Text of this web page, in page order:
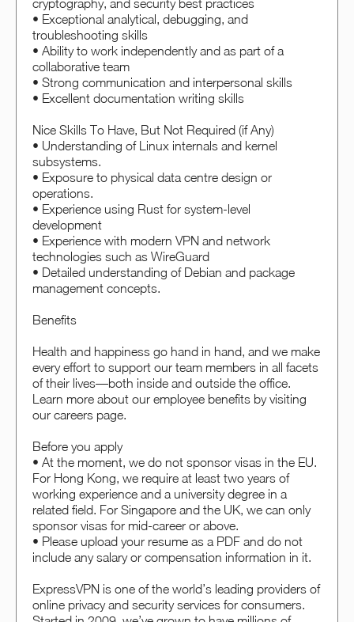
cryptography, and security best practices
• Exceptional analytical, debugging, and
troubleshooting skills
• Ability to work independently and as part of a
collaborative team
• Strong communication and interpersonal skills
• Excellent documentation writing skills
Nice Skills To Have, But Not Required (if Any)
• Understanding of Linux internals and kernel
subsystems.
• Exposure to physical data centre design or
operations.
• Experience using Rust for system-level
development
• Experience with modern VPN and network
technologies such as WireGuard
• Detailed understanding of Debian and package
management concepts.
Benefits
Health and happiness go hand in hand, and we make
every effort to support our team members in all facets
of their lives—both inside and outside the office.
Learn more about our employee benefits by visiting
our careers page.
Before you apply
• At the moment, we do not sponsor visas in the EU.
For Hong Kong, we require at least two years of
working experience and a university degree in a
related field. For Singapore and the UK, we can only
sponsor visas for mid-career or above.
• Please upload your resume as a PDF and do not
include any salary or compensation information in it.
ExpressVPN is one of the world’s leading providers of
online privacy and security services for consumers.